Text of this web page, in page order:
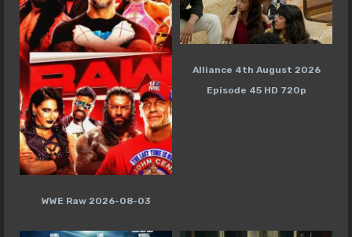
WWE Raw 2026-08-03
Alliance 4th August 2026
Episode 45 HD 720p